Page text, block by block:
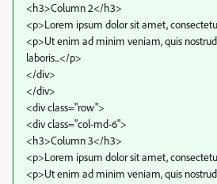
<h3>Column 2</h3>
<p>Lorem ipsum dolor sit amet,
<p>Ut enim ad minim veniam, quis
laboris...</p>
</div>
</div>
<div class="row">
<div class="col-md-6">
<h3>Column 3</h3>
<p>Lorem ipsum dolor sit amet,
<p>Ut enim ad minim veniam, quis